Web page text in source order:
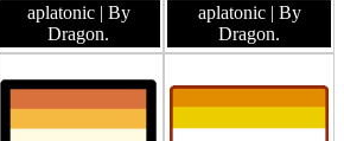
aplatonic | By
Dragon.
aplatonic | By
Dragon.